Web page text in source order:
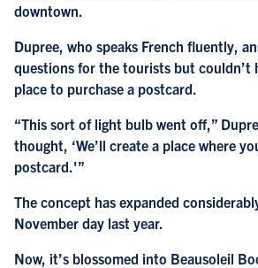
downtown.
Dupree, who speaks French fluently,
questions for the tourists but couldn’t
place to purchase a postcard.
“This sort of light bulb went off,”
thought, ‘We’ll create a place where
postcard.'”
The concept has expanded
November day last year.
Now, it’s blossomed into Beausoleil